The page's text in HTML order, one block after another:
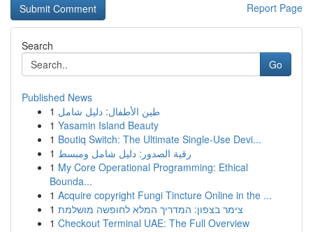
Report Page
Search
Go
Published News
1 طين الأطفال: دليل شامل
1 Yasamin Island Beauty
1 Boutiq Switch: The Ultimate Single-Use Devi...
1 رقية الصدور: دليل شامل ومبسط
1 My Core Operational Programming: Ethical
Bounda...
1 Acquire copyright Fungi Tincture Online in the ...
1 צימר בצפון: המדריך המלא לחופשה מושלמת
1 Checkout Terminal UAE: The Full Overview